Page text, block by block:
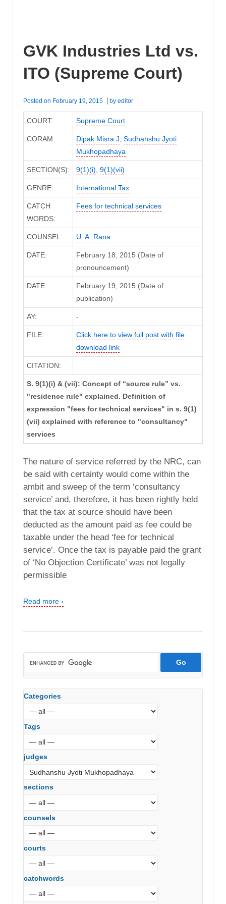
GVK Industries Ltd vs.
ITO (Supreme Court)
Posted on February 19, 2015 by editor
COURT: Supreme Court
CORAM: Dipak Misra J, Sudhanshu Jyoti
Mukhopadhaya
SECTION(S): 9(1)(i), 9(1)(vii)
GENRE: International Tax
CATCH
WORDS:
Fees for technical services
COUNSEL: U. A. Rana
DATE:
February 18, 2015 (Date of
pronouncement)
DATE:
February 19, 2015 (Date of
publication)
AY: -
FILE:
Click here to view full post with file
download link
CITATION:
S. 9(1)(i) & (vii): Concept of “source rule” vs.
"residence rule" explained. Definition of
expression "fees for technical services" in s. 9(1)
(vii) explained with reference to "consultancy"
services
The nature of service referred by the NRC, can
be said with certainty would come within the
ambit and sweep of the term ‘consultancy
service’ and, therefore, it has been rightly held
that the tax at source should have been
deducted as the amount paid as fee could be
taxable under the head ‘fee for technical
service’. Once the tax is payable paid the grant
of ‘No Objection Certificate’ was not legally
permissible
Read more ›
Categories
Tags
judges
sections
counsels
courts
catchwords